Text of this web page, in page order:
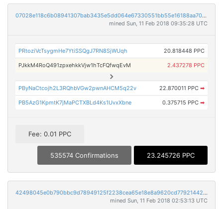
07028e118c6b08941307bab3435e5dd064e67330551bb55e16188aa7035744c8
mined Sun, 11 Feb 2018 09:35:28 UTC
PRtoziVcTsygmHe7YtiSSQgJ7RN8SjWUqh 20.818448 PPC
PJkkM4RoQ491zpxehkkVjw1hTcFQfwqEvM 2.437278 PPC
PByNaCtcojh2L3RQhbVGw2pwnAHCM5q22v 22.870011 PPC ➡
PB5AzG1KpmtK7jMaPCTXBLd4Ks1UvxXbne 0.375715 PPC ➡
Fee: 0.01 PPC
535574 Confirmations 23.245726 PPC
42498045e0b790bbc9d78949125f2238cea65e18e8a9620cd779214422b159de
mined Sun, 11 Feb 2018 02:53:13 UTC